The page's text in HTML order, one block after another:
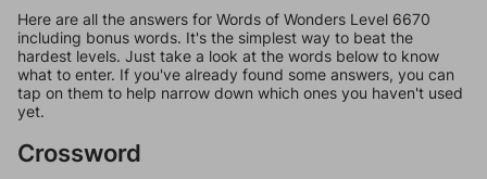
Here are all the answers for Words of Wonders Level 6670
including bonus words. It's the simplest way to beat the
hardest levels. Just take a look at the words below to know
what to enter. If you've already found some answers, you can
tap on them to help narrow down which ones you haven't used
yet.
Crossword